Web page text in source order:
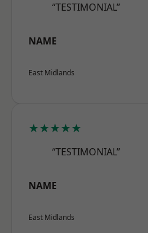
“TESTIMONIAL”
NAME
East Midlands
★★★★★
“TESTIMONIAL”
NAME
East Midlands